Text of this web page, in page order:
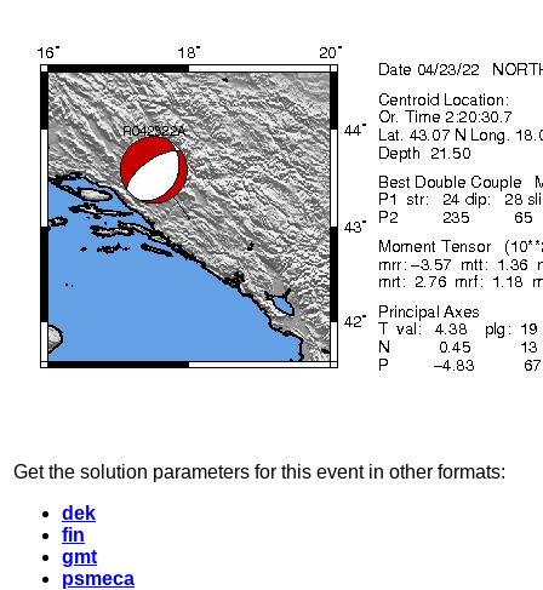
Get the solution parameters for this event in other formats:
dek
fin
gmt
psmeca